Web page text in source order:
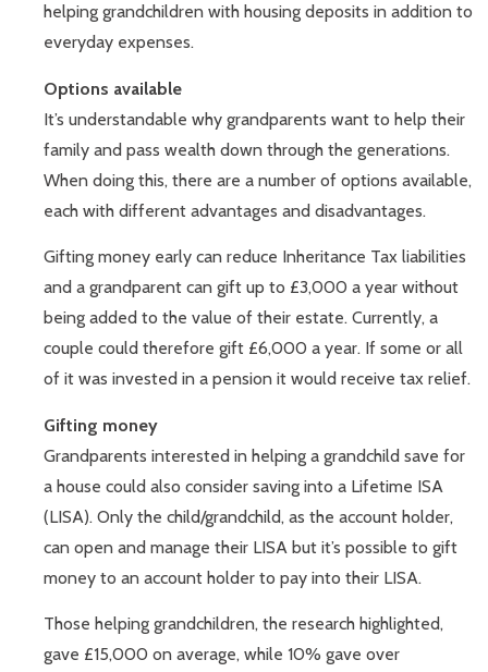
helping grandchildren with housing deposits in addition to
everyday expenses.
Options available
It’s understandable why grandparents want to help their
family and pass wealth down through the generations.
When doing this, there are a number of options available,
each with different advantages and disadvantages.
Gifting money early can reduce Inheritance Tax liabilities
and a grandparent can gift up to £3,000 a year without
being added to the value of their estate. Currently, a
couple could therefore gift £6,000 a year. If some or all
of it was invested in a pension it would receive tax relief.
Gifting money
Grandparents interested in helping a grandchild save for
a house could also consider saving into a Lifetime ISA
(LISA). Only the child/grandchild, as the account holder,
can open and manage their LISA but it’s possible to gift
money to an account holder to pay into their LISA.
Those helping grandchildren, the research highlighted,
gave £15,000 on average, while 10% gave over